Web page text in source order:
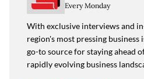
Every Monday
With exclusive interviews and
region's most pressing business
go-to source for staying ahead
rapidly evolving business